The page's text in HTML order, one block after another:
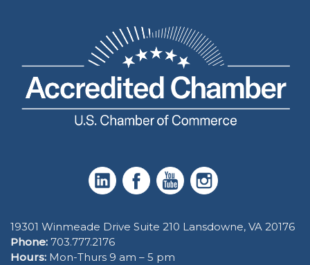
19301 Winmeade Drive Suite 210 Lansdowne, VA 20176
Phone: 703.777.2176
Hours: Mon-Thurs 9 am – 5 pm